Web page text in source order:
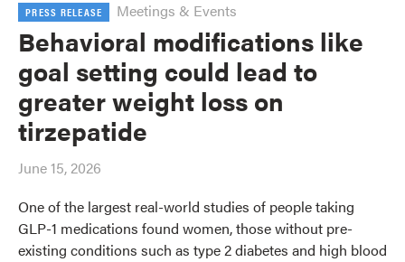
PRESS RELEASE Meetings & Events
Behavioral modifications like
goal setting could lead to
greater weight loss on
tirzepatide
June 15, 2026
One of the largest real-world studies of people taking
GLP-1 medications found women, those without pre-
existing conditions such as type 2 diabetes and high blood